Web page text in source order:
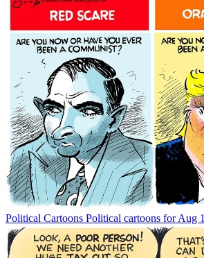
Political Cartoons Political cartoons for Aug 1